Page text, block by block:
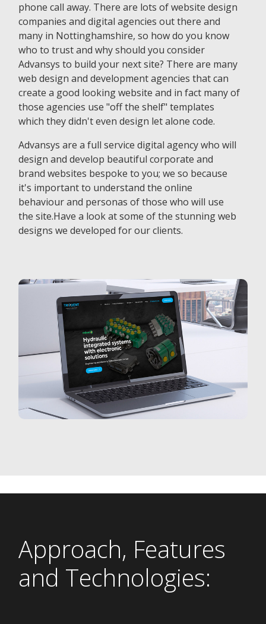
phone call away. There are lots of website design
companies and digital agencies out there and
many in Nottinghamshire, so how do you know
who to trust and why should you consider
Advansys to build your next site? There are many
web design and development agencies that can
create a good looking website and in fact many of
those agencies use "off the shelf" templates
which they didn't even design let alone code.
Advansys are a full service digital agency who will
design and develop beautiful corporate and
brand websites bespoke to you; we so because
it's important to understand the online
behaviour and personas of those who will use
the site.Have a look at some of the stunning web
designs we developed for our clients.
Approach, Features
and Technologies: